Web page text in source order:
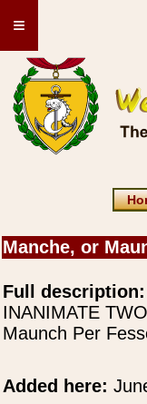
≡
Manche, or
Full description:
INANIMATE
Maunch Per
Added here: